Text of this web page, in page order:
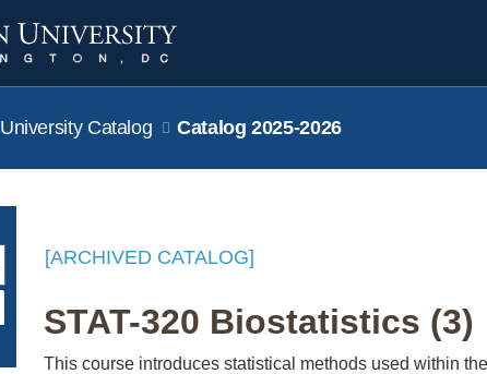
University Catalog Catalog 2025-2026
[ARCHIVED CATALOG]
STAT-320 Biostatistics (3)
This course introduces statistical methods used within